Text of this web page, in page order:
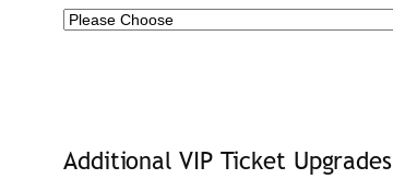
Additional VIP Ticket Upgrades